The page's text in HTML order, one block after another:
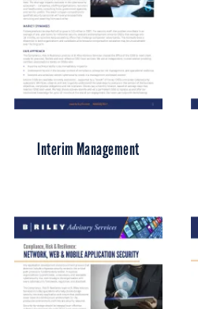
Interim Management